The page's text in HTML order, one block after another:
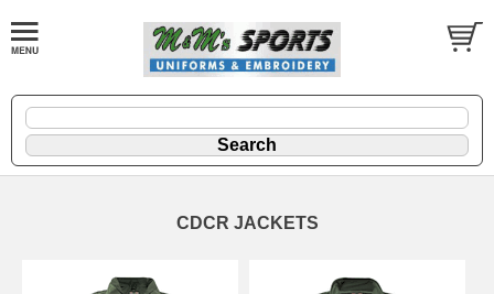
CDCR JACKETS